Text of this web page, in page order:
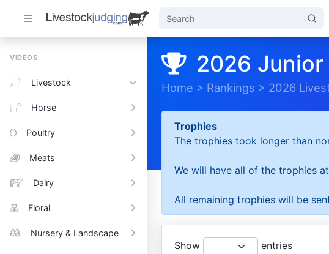
VIDEOS
Livestock
Horse
Poultry
Meats
Dairy
Floral
Nursery & Landscape
2026 Junior
Home > Rankings > 2026
Trophies
The trophies took longer than
We will have all of the trophies
All remaining trophies will be
Show entries